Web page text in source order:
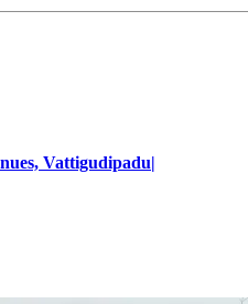
Vattigudipadu|